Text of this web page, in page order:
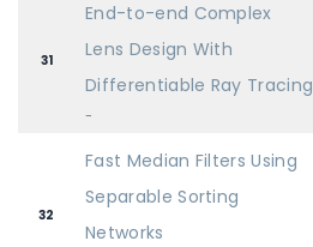
31
End-to-end Complex
Lens Design With
Differentiable Ray Tracing
-
32
Fast Median Filters Using
Separable Sorting
Networks